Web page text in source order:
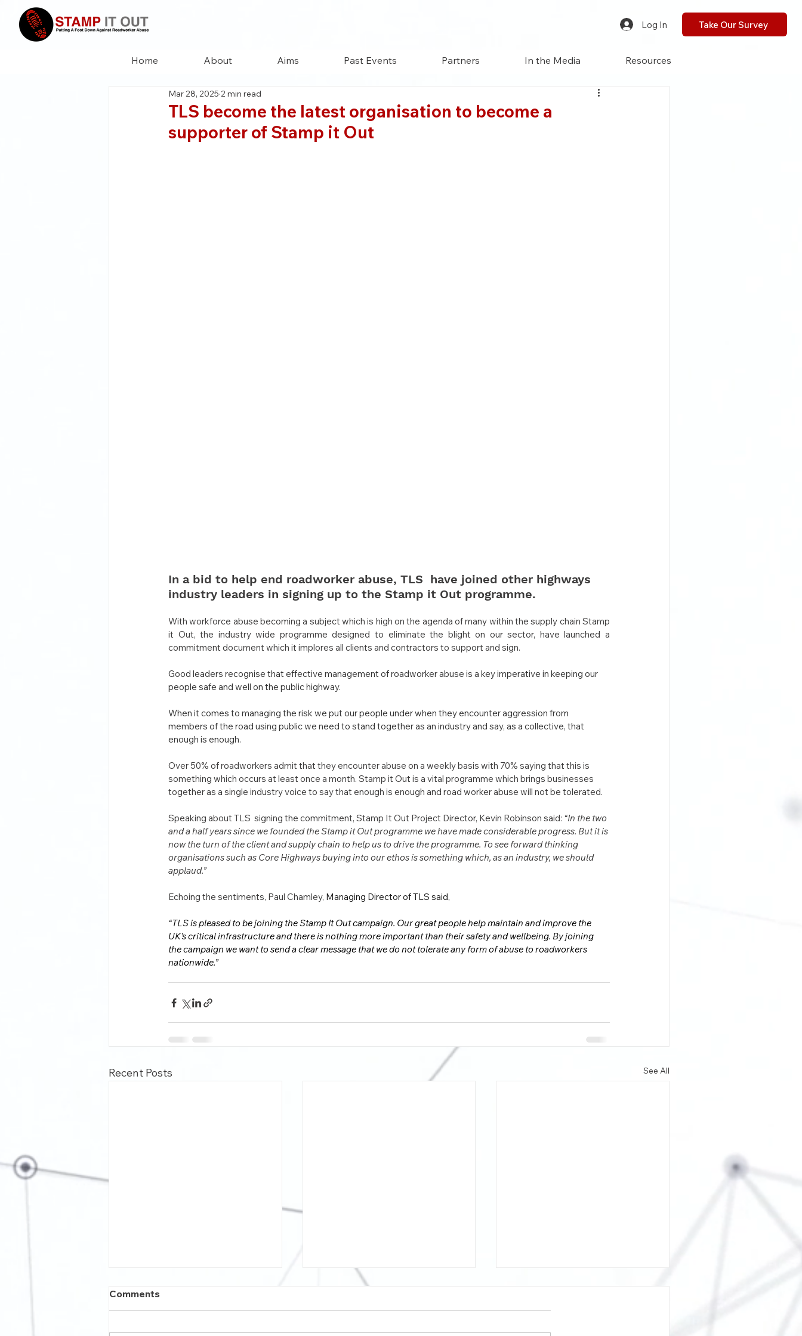
Log In Take Our Survey
Home About Aims Past Events Partners In the Media Resources
TLS become the latest organisation to become a
supporter of Stamp it Out
Mar 28, 2025 2 min read
In a bid to help end roadworker abuse, TLS  have joined other highways
industry leaders in signing up to the Stamp it Out programme.
With workforce abuse becoming a subject which is high on the agenda of many within the supply chain Stamp
it Out, the industry wide programme designed to eliminate the blight on our sector, have launched a
commitment document which it implores all clients and contractors to support and sign.
Good leaders recognise that effective management of roadworker abuse is a key imperative in keeping our
people safe and well on the public highway.
When it comes to managing the risk we put our people under when they encounter aggression from
members of the road using public we need to stand together as an industry and say, as a collective, that
enough is enough.
Over 50% of roadworkers admit that they encounter abuse on a weekly basis with 70% saying that this is
something which occurs at least once a month. Stamp it Out is a vital programme which brings businesses
together as a single industry voice to say that enough is enough and road worker abuse will not be tolerated.
Speaking about TLS  signing the commitment, Stamp It Out Project Director, Kevin Robinson said: “In the two
and a half years since we founded the Stamp it Out programme we have made considerable progress. But it is
now the turn of the client and supply chain to help us to drive the programme. To see forward thinking
organisations such as Core Highways buying into our ethos is something which, as an industry, we should
applaud.”
Echoing the sentiments, Paul Chamley, Managing Director of TLS said,
“TLS is pleased to be joining the Stamp It Out campaign. Our great people help maintain and improve the
UK’s critical infrastructure and there is nothing more important than their safety and wellbeing. By joining
the campaign we want to send a clear message that we do not tolerate any form of abuse to roadworkers
nationwide.”
Recent Posts See All
Comments